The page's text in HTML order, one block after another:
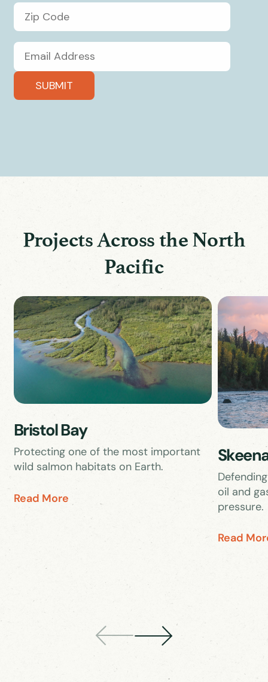
Projects Across the North
Pacific
Bristol Bay
Protecting one of the most important
wild salmon habitats on Earth.
Read More
oil and
pressure.
Read